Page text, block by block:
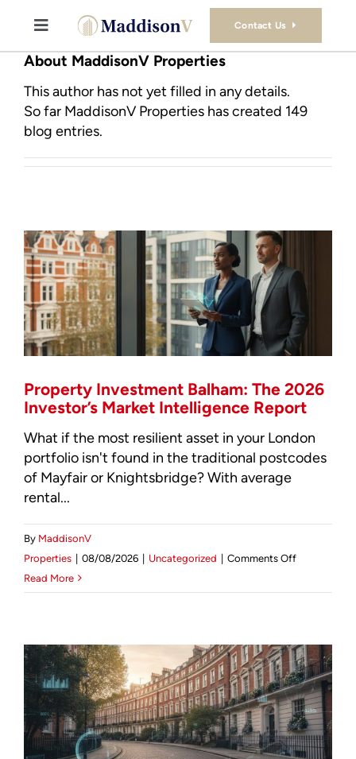
content
Toggle
Navigation
Buy
Sell
Property Consultancy Services
About Us
Book Consultation
Stamp Duty Calculator
Mortgage Calculator
News & Advice
Contact Us
About MaddisonV Properties
This author has not yet filled in any details.
So far MaddisonV Properties has created 149
blog entries.
Property Investment Balham: The 2026
Investor’s Market Intelligence Report
What if the most resilient asset in your London
portfolio isn't found in the traditional postcodes
of Mayfair or Knightsbridge? With average
rental...
By MaddisonV
Properties
08/08/2026 Uncategorized Comments Offon
2026
Investor’s
Market
Intelligence
Report
Read More